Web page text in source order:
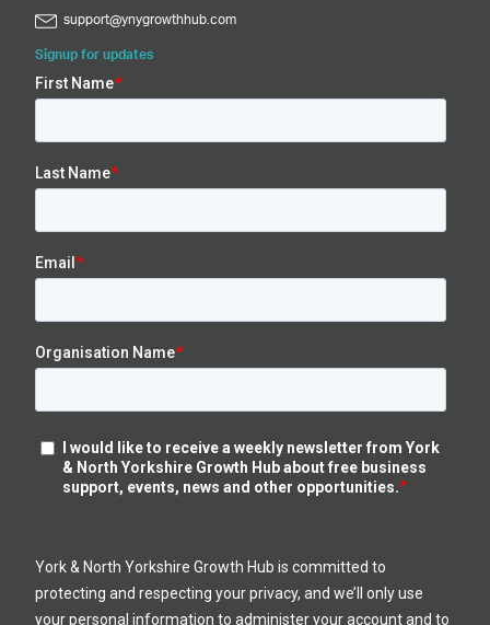
support@ynygrowthhub.com
Signup for updates